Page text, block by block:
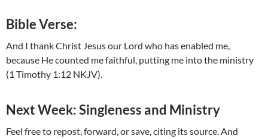
Bible Verse:
And I thank Christ Jesus our Lord who has enabled me,
because He counted me faithful, putting me into the ministry
(1 Timothy 1:12 NKJV).
Next Week: Singleness and Ministry
Feel free to repost, forward, or save, citing its source. And